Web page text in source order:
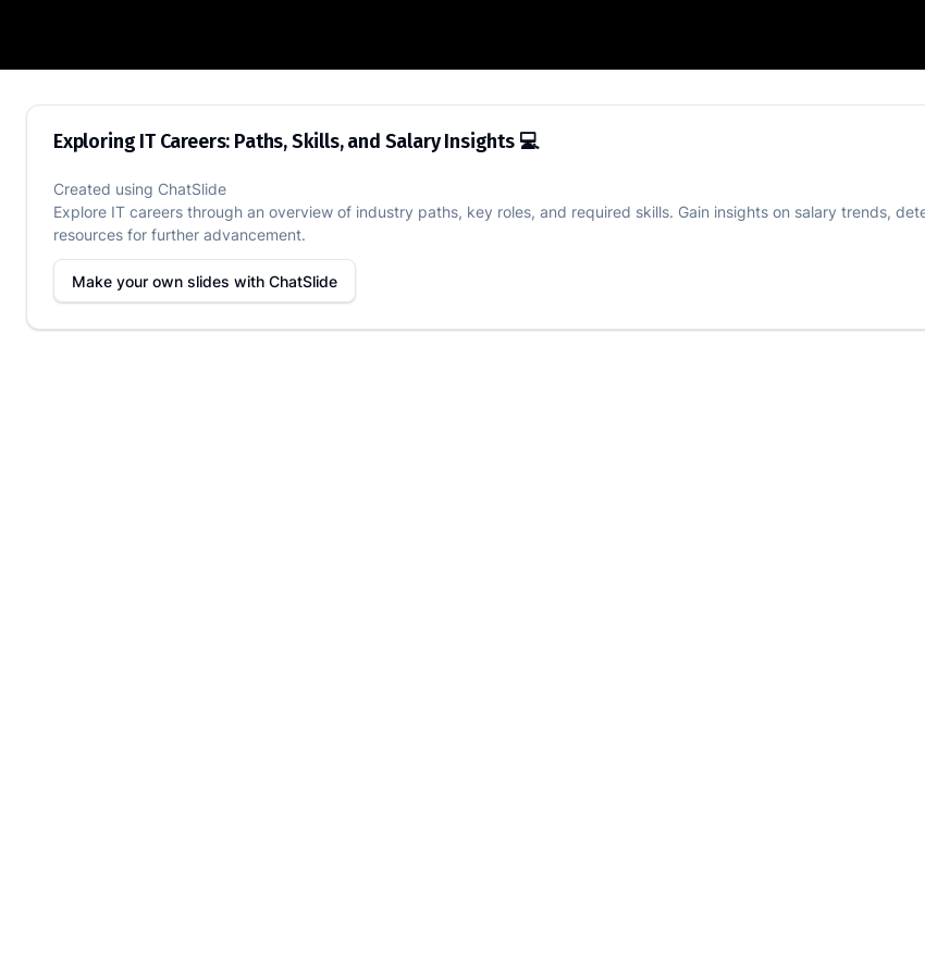
Exploring IT Careers: Paths, Skills, and Salary Insights 💻
Exploring IT Careers: Paths, Skills, and Salary Insights 💻
Created using ChatSlide
Explore IT careers through an overview of industry paths, key roles, and required skills. Gain insights on salary trends,
resources for further advancement.
Make your own slides with ChatSlide